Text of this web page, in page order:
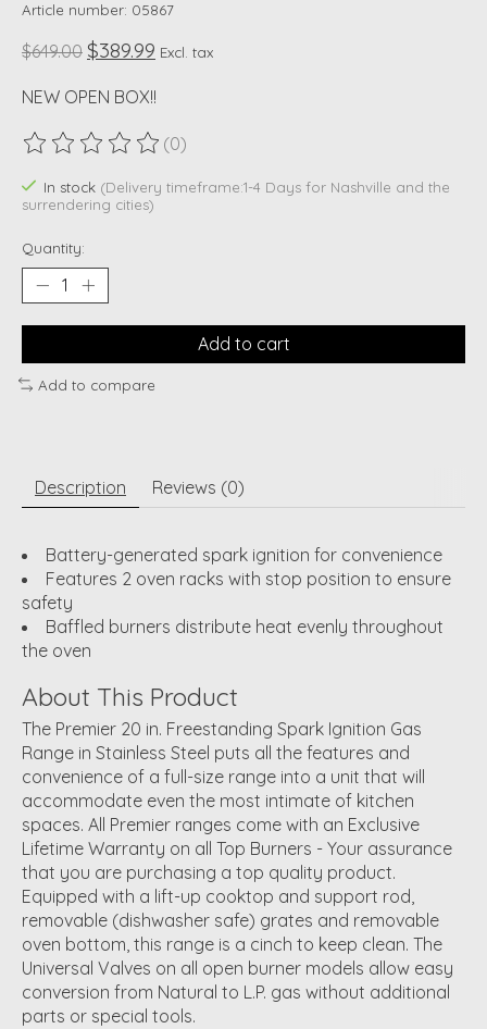
Article number: 05867
$649.00 $389.99 Excl. tax
NEW OPEN BOX!!
The rating of this product is
(0)
In stock (Delivery timeframe:1-4 Days for Nashville and the
surrendering cities)
Quantity:
Add to cart
Add to compare
Description Reviews (0)
Battery-generated spark ignition for convenience
Features 2 oven racks with stop position to ensure
safety
Baffled burners distribute heat evenly throughout
the oven
About This Product
The Premier 20 in. Freestanding Spark Ignition Gas
Range in Stainless Steel puts all the features and
convenience of a full-size range into a unit that will
accommodate even the most intimate of kitchen
spaces. All Premier ranges come with an Exclusive
Lifetime Warranty on all Top Burners - Your assurance
that you are purchasing a top quality product.
Equipped with a lift-up cooktop and support rod,
removable (dishwasher safe) grates and removable
oven bottom, this range is a cinch to keep clean. The
Universal Valves on all open burner models allow easy
conversion from Natural to L.P. gas without additional
parts or special tools.